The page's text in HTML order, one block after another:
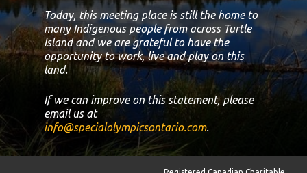
Today, this meeting place is still the home to
many Indigenous people from across Turtle
Island and we are grateful to have the
opportunity to work, live and play on this
land.
If we can improve on this statement, please
email us at
info@specialolympicsontario.com.